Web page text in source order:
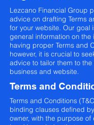
Lezcano Financial Group
advice on drafting Terms
for your website. Our goal
general information on the
having proper Terms and
however, it is crucial to
advice to tailor them to
business and website.
Terms and
Terms and Conditions
binding clauses defined
owner, with the purpose of